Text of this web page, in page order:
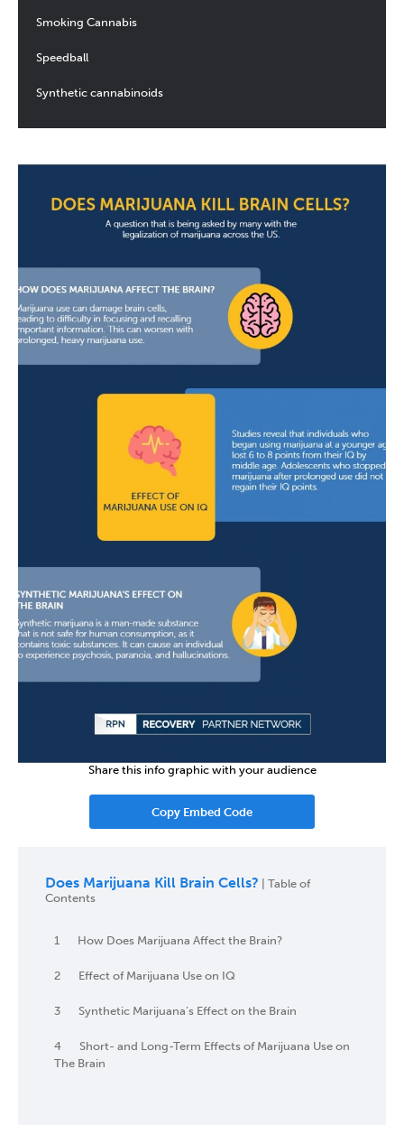
Smoking Cannabis
Speedball
Synthetic cannabinoids
Share this info graphic with your audience
Copy Embed Code
Does Marijuana Kill Brain Cells? | Table of
Contents
1 How Does Marijuana Affect the Brain?
2 Effect of Marijuana Use on IQ
3 Synthetic Marijuana’s Effect on the Brain
4
Short- and Long-Term Effects of Marijuana Use on
The Brain